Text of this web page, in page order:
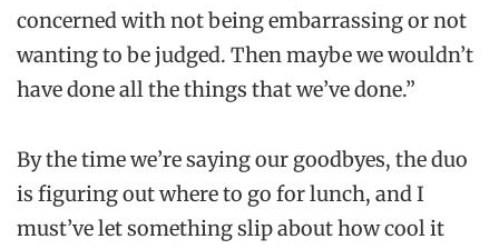
concerned with not being embarrassing or not
wanting to be judged. Then maybe we wouldn’t
have done all the things that we’ve done.”
By the time we’re saying our goodbyes, the duo
is figuring out where to go for lunch, and I
must’ve let something slip about how cool it